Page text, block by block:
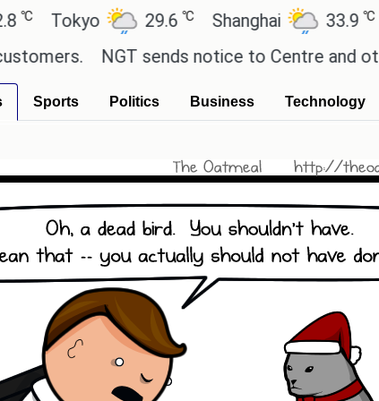
Tokyo 29.6 ℃ Shanghai 33.9 ℃
NGT sends notice to Centre and
Sports Politics Business Technology